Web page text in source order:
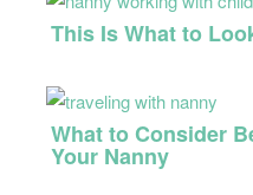
This Is What to
What to Consider
Your Nanny